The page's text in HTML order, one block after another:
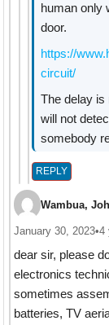
human only
door.
https://
circuit/
The delay is
will not
somebody
REPLY
Wambua,
January 30, 2023•4
dear sir, please
electronics
sometimes
batteries, TV